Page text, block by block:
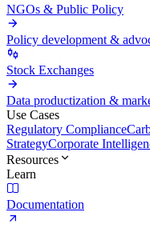
NGOs & Public Policy
Policy development &
Stock Exchanges
Data productization &
Use Cases
Regulatory Compliance
StrategyCorporate
Resources
Learn
Documentation